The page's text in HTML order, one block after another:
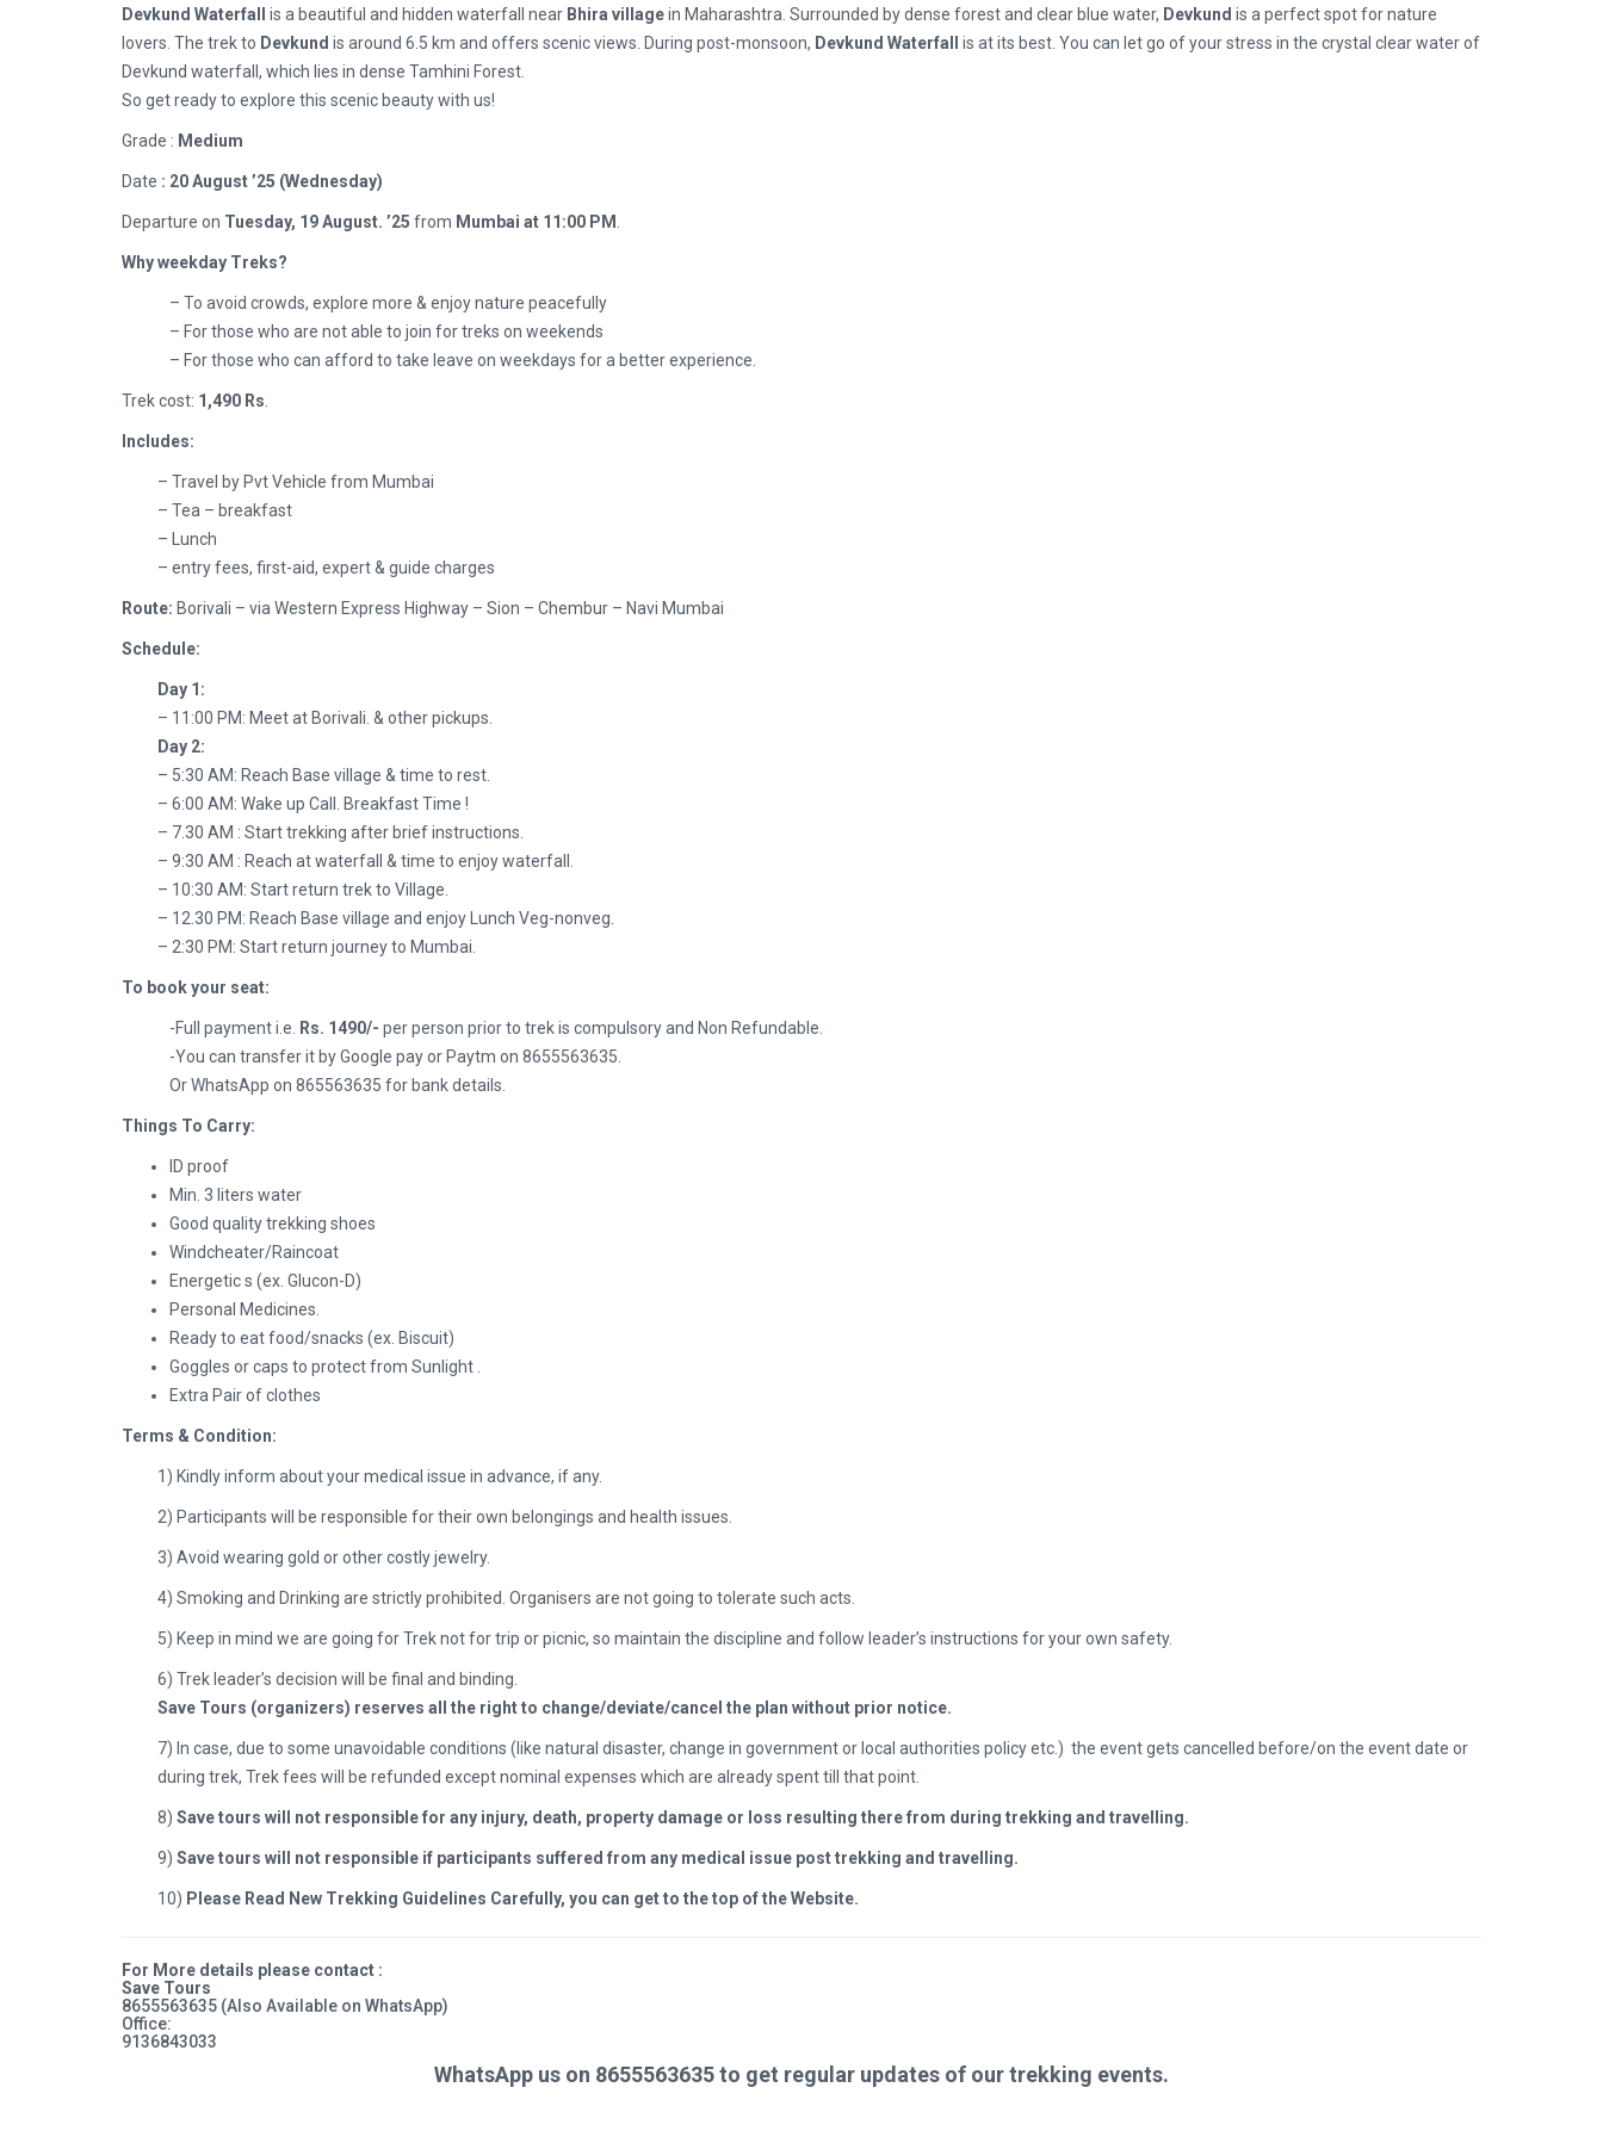
Devkund Waterfall is a beautiful and hidden waterfall near Bhira villagein Maharashtra. Surrounded by dense forest and clear blue water, Devkund is a perfect spot for nature
lovers. The trek to Devkund is around 6.5 km and offers scenic views. During post-monsoon, Devkund Waterfall
is at its best. You can let go of your stress in the crystal clear water of
Devkund waterfall, which lies in dense Tamhini Forest.
So get ready to explore this scenic beauty with us!
Grade : Medium
Date : 20 August ’25 (Wednesday)
Departure on Tuesday, 19 August. ’25 from Mumbai at 11:00 PM
Why weekday Treks?
– To avoid crowds, explore more & enjoy nature peacefully
– For those who are not able to join for treks on weekends
– For those who can afford to take leave on weekdays for a better experience.
Trek cost: 1,490 Rs
Includes:
– Travel by Pvt Vehicle from Mumbai
– Tea – breakfast
– Lunch
– entry fees, first-aid, expert & guide charges
Route: Borivali – via Western Express Highway – Sion – Chembur – Navi Mumbai
Schedule:
Day 1:
– 11:00 PM: Meet at Borivali. & other pickups.
Day 2:
– 5:30 AM: Reach Base village & time to rest.
– 6:00 AM: Wake up Call. Breakfast Time !
– 7.30 AM : Start trekking after brief instructions.
– 9:30 AM : Reach at waterfall & time to enjoy waterfall.
– 10:30 AM: Start return trek to Village.
– 12.30 PM: Reach Base village and enjoy Lunch Veg-nonveg.
– 2:30 PM: Start return journey to Mumbai.
To book your seat:
-Full payment i.e. Rs. 1490/- per person prior to trek is compulsory and Non Refundable.
-You can transfer it by Google pay or Paytm on 8655563635.
Or WhatsApp on 865563635 for bank details.
Things To Carry:
ID proof
Min. 3 liters water
Good quality trekking shoes
Windcheater/Raincoat
Energetic s (ex. Glucon-D)
Personal Medicines.
Ready to eat food/snacks (ex. Biscuit)
Goggles or caps to protect from Sunlight .
Extra Pair of clothes
Terms & Condition:
1) Kindly inform about your medical issue in advance, if any.
2) Participants will be responsible for their own belongings and health issues.
3) Avoid wearing gold or other costly jewelry.
4) Smoking and Drinking are strictly prohibited. Organisers are not going to tolerate such acts.
5) Keep in mind we are going for Trek not for trip or picnic, so maintain the discipline and follow leader’s instructions for your own safety.
6) Trek leader’s decision will be final and binding.
Save Tours (organizers) reserves all the right to change/deviate/cancel the plan without prior notice.
7) In case, due to some unavoidable conditions (like natural disaster, change in government or local authorities policy etc.) the event gets cancelled before/on the event date or
during trek, Trek fees will be refunded except nominal expenses which are already spent till that point.
8) Save tours will not responsible for any injury, death, property damage or loss resulting there from during trekking and travelling.
9) Save tours will not responsible if participants suffered from any medical issue post trekking and travelling.
10) Please Read New Trekking Guidelines Carefully, you can get to the top of the Website.
For More details please contact :
Save Tours
8655563635 (Also Available on WhatsApp)
Office:
9136843033
WhatsApp us on 8655563635 to get regular updates of our trekking events.